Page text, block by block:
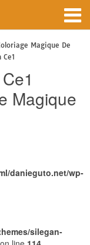
Magique De
Magique
danieguto.net/wp-
silegan-